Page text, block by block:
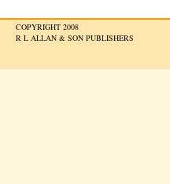
COPYRIGHT 2008
R L ALLAN & SON PUBLISHERS